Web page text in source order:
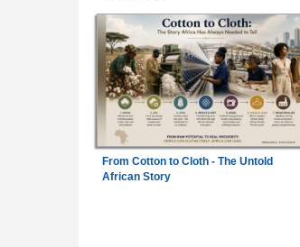
From Cotton to Cloth - The Untold
African Story